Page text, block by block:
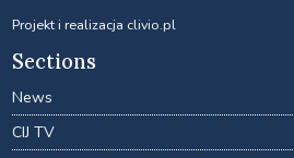
Projekt i realizacja clivio.pl
Sections
News
CIJ TV